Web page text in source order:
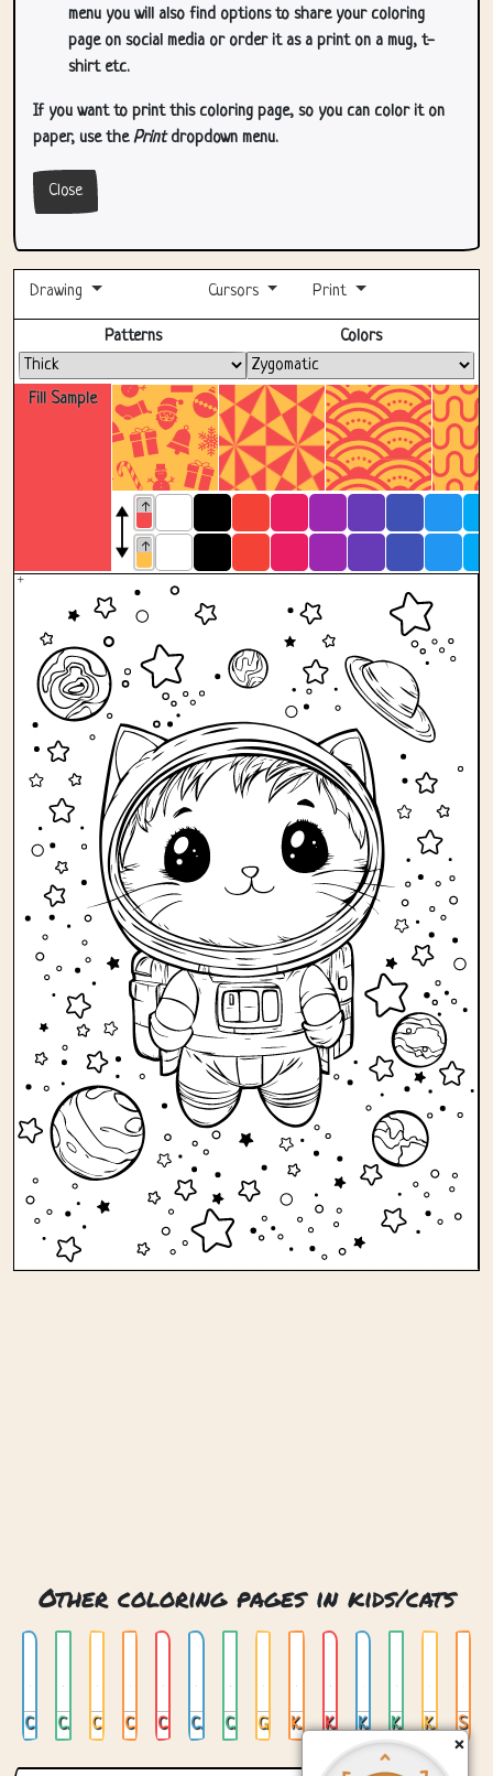
menu you will also find options to share your coloring
page on social media or order it as a print on a mug, t-
shirt etc.
If you want to print this coloring page, so you can color it on
paper, use thePrintdropdown menu.
Close
Drawing Cursors Print
Fill Sample
Patterns Colors
Other coloring pages in kids/cats
Cat 13 Cat And Kittens Cat And Love Cat And Rainblow Cat Girl Cat With Hat Cute Cat Girl And Kittens Kid Cat 01 Kid Cat 02 Kid Cat 03 Kid Cat 04 Kitten Wool
Space Cat
×